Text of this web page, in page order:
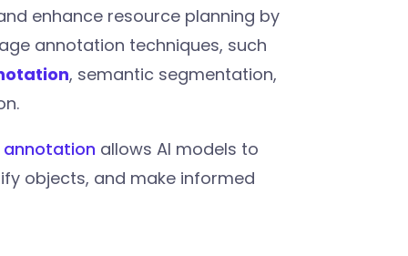
enhance resource planning by
annotation techniques, such
, semantic segmentation,
allows AI models to
objects, and make informed